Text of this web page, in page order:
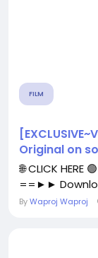
FILM
Original on
🌐 CLICK HERE
==►►
ByWaproj Waproj